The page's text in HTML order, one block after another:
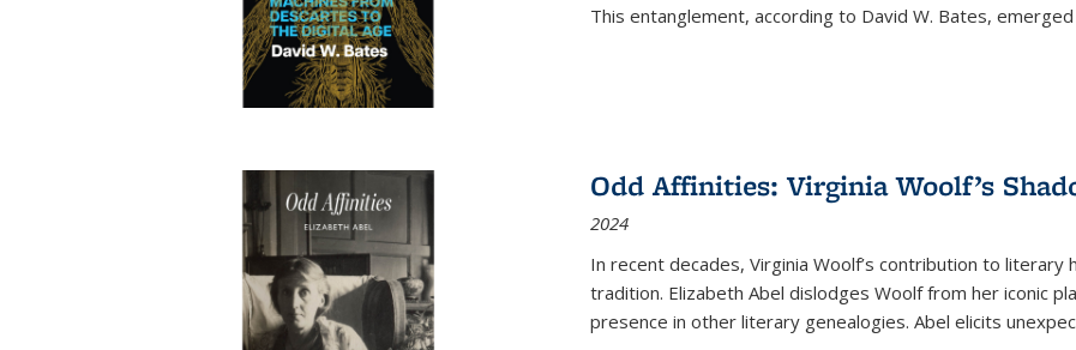
This entanglement, according to David W. Bates,
Odd Affinities: Virginia Woolf’s
2024
In recent decades, Virginia Woolf’s contribution to
tradition. Elizabeth Abel dislodges Woolf from her iconic
presence in other literary genealogies. Abel elicits